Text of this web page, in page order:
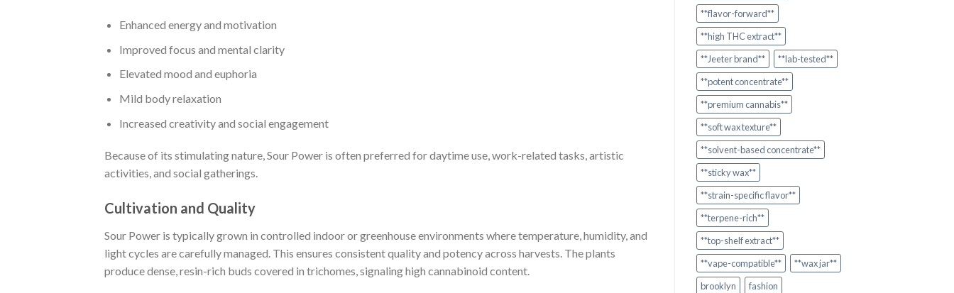
Enhanced energy and motivation
Improved focus and mental clarity
Elevated mood and euphoria
Mild body relaxation
Increased creativity and social engagement
Because of its stimulating nature, Sour Power is often preferred for daytime use, work-related tasks, artistic
activities, and social gatherings.
Cultivation and Quality
Sour Power is typically grown in controlled indoor or greenhouse environments where temperature, humidity, and
light cycles are carefully managed. This ensures consistent quality and potency across harvests. The plants
produce dense, resin-rich buds covered in trichomes, signaling high cannabinoid content.
**flavor-forward**
**high THC extract**
**Jeeter brand**
**lab-tested**
**potent concentrate**
**premium cannabis**
**soft wax texture**
**solvent-based concentrate**
**sticky wax**
**strain-specific flavor**
**terpene-rich**
**top-shelf extract**
**vape-compatible**
**wax jar**
brooklyn
fashion